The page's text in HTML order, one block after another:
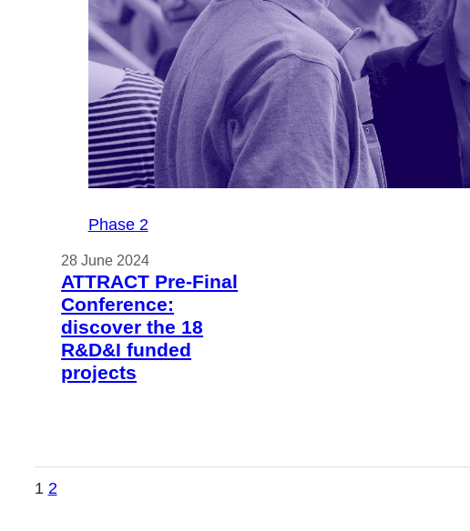
Phase 2
28 June 2024
ATTRACT Pre-Final
Conference:
discover the 18
R&D&I funded
projects
1 2